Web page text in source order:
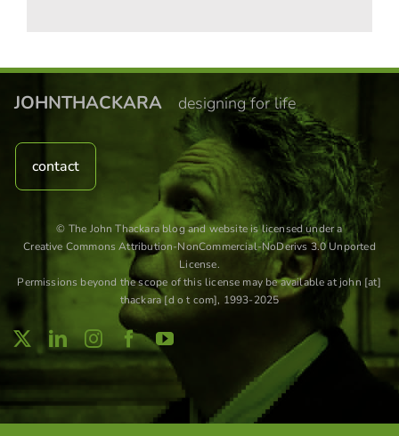
contact
JOHNTHACKARA designing for life
© The John Thackara blog and website is licensed under a
Creative Commons Attribution-NonCommercial-NoDerivs 3.0 Unported
License.
Permissions beyond the scope of this license may be available at john [at]
thackara [d o t com], 1993-2025